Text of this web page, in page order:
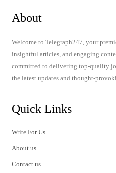
About
Welcome to Telegraph247, your
insightful articles, and engaging
committed to delivering top-quality
the latest updates and thought-
Quick Links
Write For Us
About us
Contact us